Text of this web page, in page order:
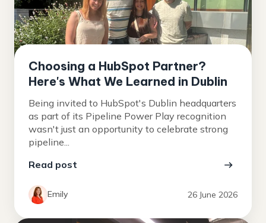
Choosing a HubSpot Partner?
Here's What We Learned in Dublin
Being invited to HubSpot's Dublin headquarters
as part of its Pipeline Power Play recognition
wasn't just an opportunity to celebrate strong
pipeline...
Read post
Emily 26 June 2026